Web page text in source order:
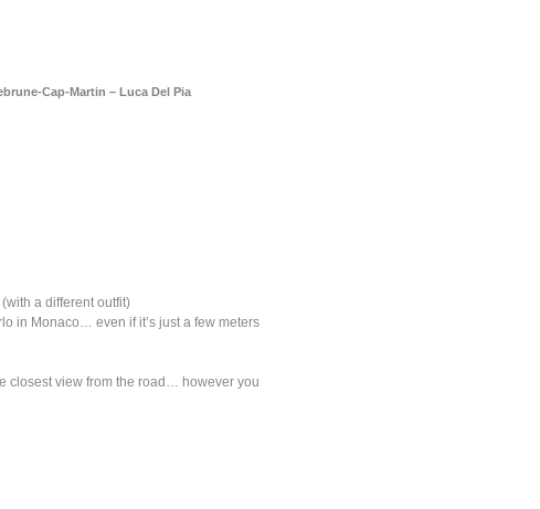
Cap-Martin – Luca Del Pia
a different outfit)
in Monaco… even if it’s just a few meters
closest view from the road… however you